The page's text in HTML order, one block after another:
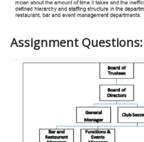
Assignment Questions: